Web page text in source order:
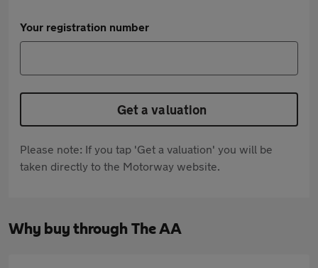
Your registration number
Get a valuation
Please note: If you tap 'Get a valuation' you will be
taken directly to the Motorway website.
Why buy through The AA